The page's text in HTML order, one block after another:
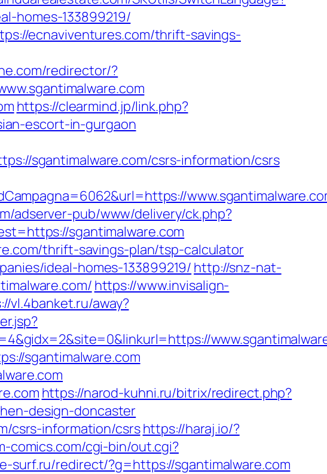
homes-133899219/
ecnaviventures.com/thrift-savings-
redirector/?
https://clearmind.jp/link.php?
escort-in-gurgaon
sgantimalware.com/csrs-information/csrs
adserver-pub/www/delivery/ck.php?
sgantimalware.com
thrift-savings-plan/tsp-calculator
ideal-homes-133899219/ http://snz-nat-
https://www.invisalign-
vl.4banket.ru/away?
sgantimalware.com
https://narod-kuhni.ru/bitrix/redirect.php?
design-doncaster
csrs-information/csrshttps://haraj.io/?
comics.com/cgi-bin/out.cgi?
surf.ru/redirect/?g=https://sgantimalware.com